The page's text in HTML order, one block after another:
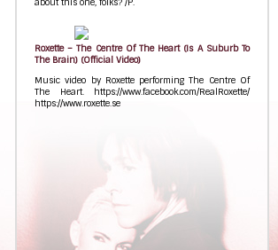
Roxette – The Centre Of The Heart (Is A Suburb To
The Brain) (Official Video)
Music video by Roxette performing The Centre Of
The Heart. https://www.facebook.com/RealRoxette/
https://www.roxette.se